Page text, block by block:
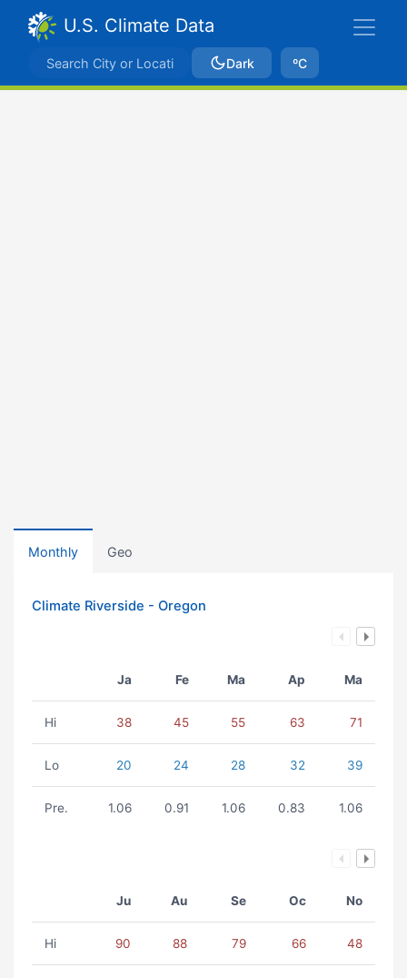
U.S. Climate Data
Dark ºC
Monthly Geo
Climate Riverside - Oregon
Ja Fe Ma Ap Ma
Hi 38 45 55 63 71
Lo 20 24 28 32 39
Pre. 1.06 0.91 1.06 0.83 1.06
Ju Au Se Oc No
Hi 90 88 79 66 48